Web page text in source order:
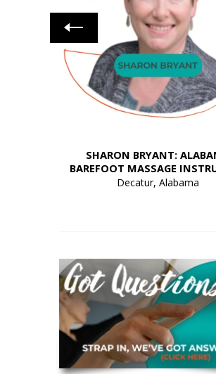
SHARON BRYANT:
BAREFOOT MASSAGE
Decatur, Alabama